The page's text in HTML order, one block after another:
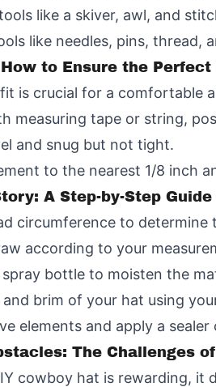
like a skiver, awl, and
like needles, pins, thread,
to Ensure the
is crucial for a comfortable
measuring tape or string,
and snug but not tight.
to the nearest 1/8 inch
A Step-by-Step
circumference to determine
according to your
spray bottle to moisten the
brim of your hat using
elements and apply a
The Challenges
cowboy hat is rewarding, it